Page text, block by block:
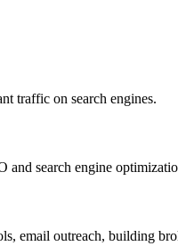
traffic on search engines.
and search engine
outreach, building